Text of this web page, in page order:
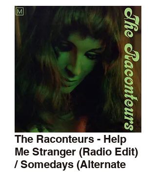
The Raconteurs - Help
Me Stranger (Radio Edit)
/ Somedays (Alternate